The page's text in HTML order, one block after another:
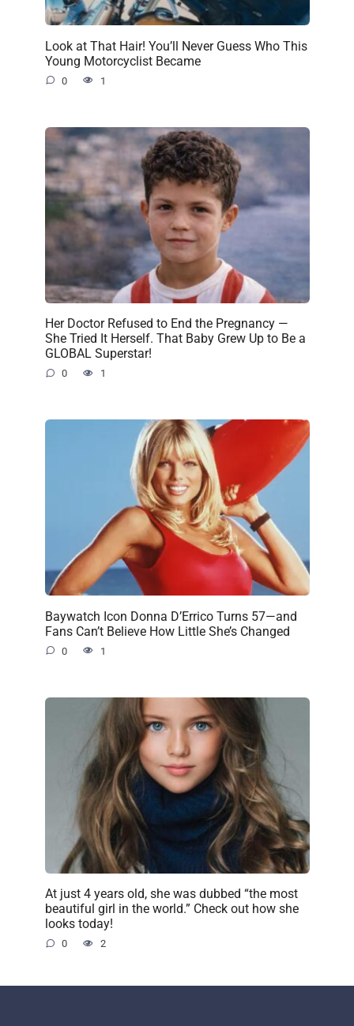
Look at That Hair! You’ll Never Guess Who This
Young Motorcyclist Became
0 1
Her Doctor Refused to End the Pregnancy —
She Tried It Herself. That Baby Grew Up to Be a
GLOBAL Superstar!
0 1
Baywatch Icon Donna D’Errico Turns 57—and
Fans Can’t Believe How Little She’s Changed
0 1
At just 4 years old, she was dubbed “the most
beautiful girl in the world.” Check out how she
looks today!
0 2